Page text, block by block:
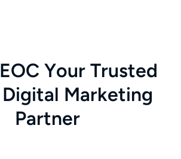
EOC Your Trusted
Digital Marketing
Partner